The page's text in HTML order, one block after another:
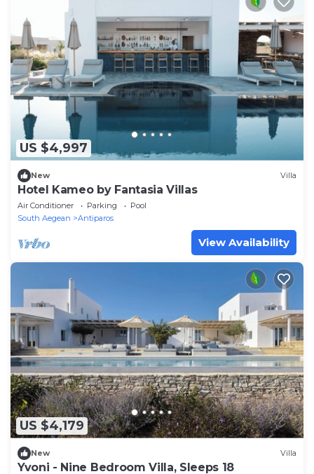
US $4,997
New Villa
Hotel Kameo by Fantasia Villas
Air Conditioner Parking
Pool
South Aegean
Antiparos
View Availability
US $4,179
New Villa
Yvoni - Nine Bedroom Villa, Sleeps 18